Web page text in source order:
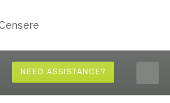
NEED ASSISTANCE?